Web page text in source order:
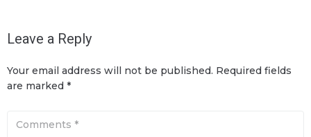
Leave a Reply
Your email address will not be published. Required fields
are marked *